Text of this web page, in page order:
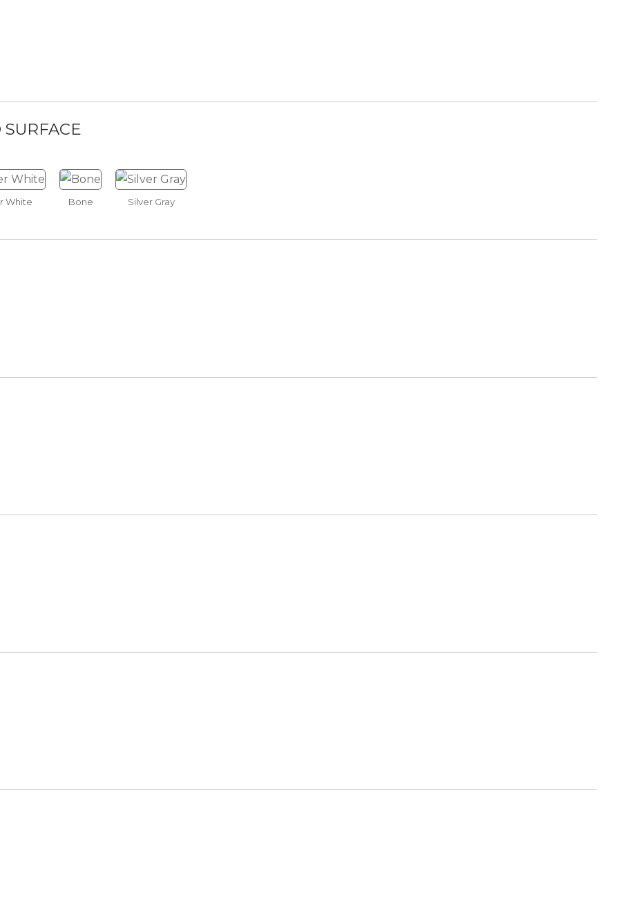
Gray Horse Super White
White Bone Silver Gray